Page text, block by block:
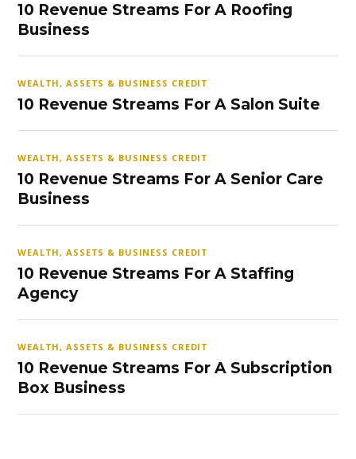
10 Revenue Streams For A Roofing
Business
WEALTH, ASSETS & BUSINESS CREDIT
10 Revenue Streams For A Salon Suite
WEALTH, ASSETS & BUSINESS CREDIT
10 Revenue Streams For A Senior Care
Business
WEALTH, ASSETS & BUSINESS CREDIT
10 Revenue Streams For A Staffing
Agency
WEALTH, ASSETS & BUSINESS CREDIT
10 Revenue Streams For A Subscription
Box Business